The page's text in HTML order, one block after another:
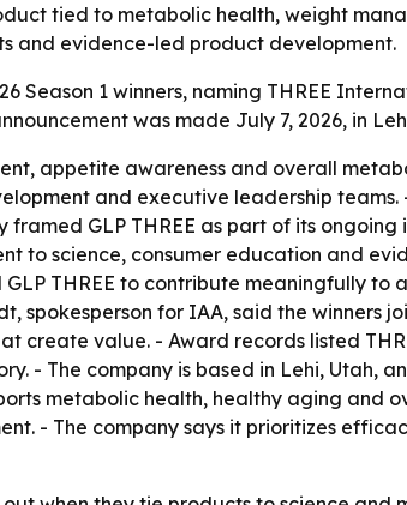
tied to metabolic health, weight
and evidence-led product development.
Season 1 winners, naming THREE
was made July 7, 2026, in
appetite awareness and overall
and executive leadership
GLP THREE as part of its
to science, consumer education and
THREE to contribute meaningfully to
for IAA, said the winners
create value. - Award records listed
- The company is based in Lehi, Utah,
metabolic health, healthy aging and
- The company says it prioritizes